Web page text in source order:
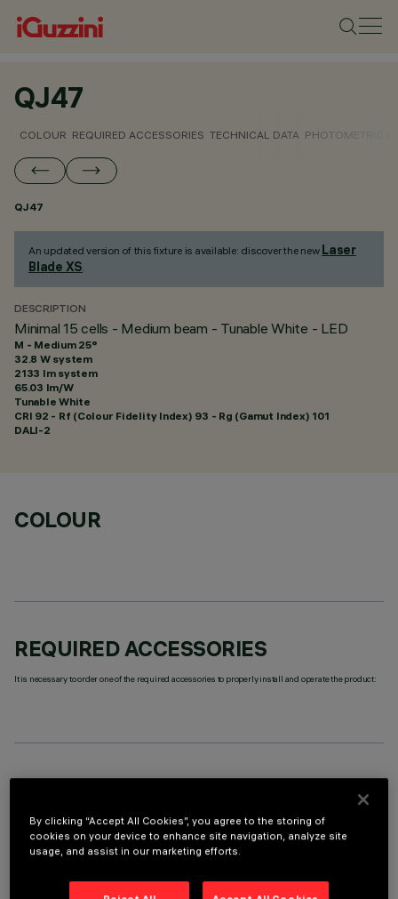
QJ47
COLOUR REQUIRED ACCESSORIES TECHNICAL DATA PHOTOMETRIC
QJ47
An updated version of this fixture is available: discover the new Laser
Blade XS.
DESCRIPTION
Minimal 15 cells - Medium beam - Tunable White - LED
M - Medium 25°
32.8 W system
2133 lm system
65.03 lm/W
Tunable White
CRI 92 - Rf (Colour Fidelity Index) 93 - Rg (Gamut Index) 101
DALI-2
COLOUR
REQUIRED ACCESSORIES
It is necessary to order one of the required accessories to properly install and operate the product:
LAST UPDATE: 06/08/2026
DESCRIPTION
Minimal linear 15 optic element recessed miniaturised
By clicking “Accept All Cookies”, you agree to the storing of
cookies on your device to enhance site navigation, analyze site
usage, and assist in our marketing efforts.